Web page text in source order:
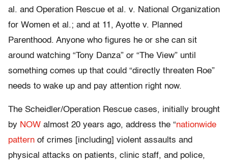
al. and Operation Rescue et al. v. National Organization
for Women et al.; and at 11, Ayotte v. Planned
Parenthood. Anyone who figures he or she can sit
around watching “Tony Danza” or “The View” until
something comes up that could “directly threaten Roe”
needs to wake up and pay attention right now.
The Scheidler/Operation Rescue cases, initially brought
by NOW almost 20 years ago, address the “nationwide
pattern of crimes [including] violent assaults and
physical attacks on patients, clinic staff, and police,